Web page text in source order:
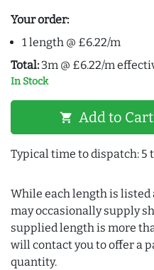
Your order:
1 length @ £6.22/m
Total: 3m @ £6.22/m
In Stock
shopping_cart Add to Cart
Typical time to dispatch: 5
While each length is
may occasionally supply
supplied length is more
will contact you to offer a
quantity.